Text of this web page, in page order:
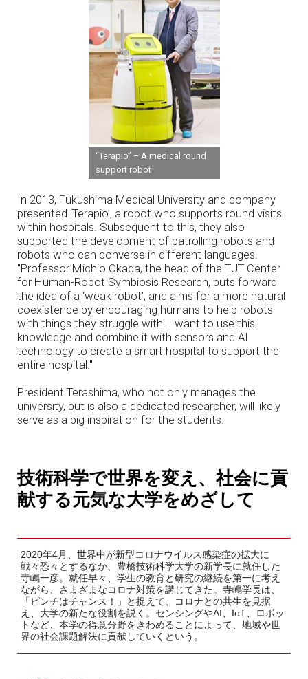
“Terapio” – A medical round
support robot
In 2013, Fukushima Medical University and company
presented ‘Terapio’, a robot who supports round visits
within hospitals. Subsequent to this, they also
supported the development of patrolling robots and
robots who can converse in different languages.
"Professor Michio Okada, the head of the TUT Center
for Human-Robot Symbiosis Research, puts forward
the idea of a ‘weak robot’, and aims for a more natural
coexistence by encouraging humans to help robots
with things they struggle with. I want to use this
knowledge and combine it with sensors and AI
technology to create a smart hospital to support the
entire hospital."
President Terashima, who not only manages the
university, but is also a dedicated researcher, will likely
serve as a big inspiration for the students.
技術科学で世界を変え、社会に貢
献する元気な大学をめざして
2020年4月、世界中が新型コロナウイルス感染症の拡大に
戦々恐々とするなか、豊橋技術科学大学の新学長に就任した
寺嶋一彦。就任早々、学生の教育と研究の継続を第一に考え
ながら、さまざまなコロナ対策を講じてきた。寺嶋学長は、
「ピンチはチャンス！」と捉えて、コロナとの共生を見据
え、大学の新たな役割を説く。センシングやAI、IoT、ロボッ
トなど、本学の得意分野をきわめることによって、地域や世
界の社会課題解決に貢献していくという。